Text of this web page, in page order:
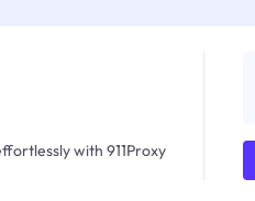
with 911Proxy